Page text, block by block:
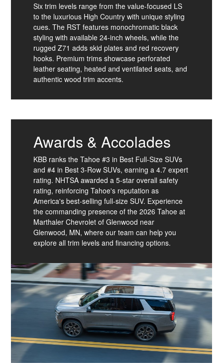
Six trim levels range from the value-focused LS
to the luxurious High Country with unique styling
cues. The RST features monochromatic black
styling with available 24-inch wheels, while the
rugged Z71 adds skid plates and red recovery
hooks. Premium trims showcase perforated
leather seating, heated and ventilated seats, and
authentic wood trim accents.
Awards & Accolades
KBB ranks the Tahoe #3 in Best Full-Size SUVs
and #4 in Best 3-Row SUVs, earning a 4.7 expert
rating. NHTSA awarded a 5-star overall safety
rating, reinforcing Tahoe's reputation as
America's best-selling full-size SUV. Experience
the commanding presence of the 2026 Tahoe at
Marthaler Chevrolet of Glenwood near
Glenwood, MN, where our team can help you
explore all trim levels and financing options.